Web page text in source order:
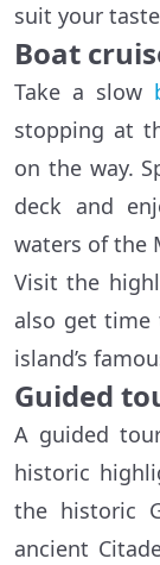
suit your
Boat
Take a slow
stopping at
on the way.
deck and
waters of the
Visit the
also get time
island’s
Guided
A guided
historic
the historic
ancient